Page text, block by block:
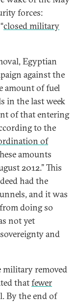
forces:
closed military
Egyptian
against the
amount of fuel
in the last week
of that entering
to the
of
amounts
2012.” This
had the
and it was
doing so
not yet
and
military removed
thatfewer
By the end of